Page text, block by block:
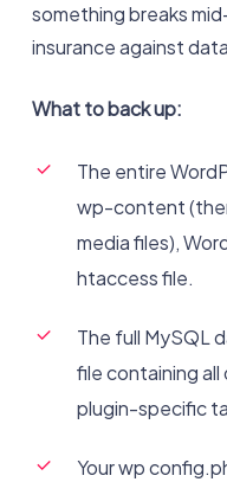
something breaks
insurance against
What to back up:
The entire
wp-content
media files),
htaccess file.
The full MySQL
file containing
plugin-specific
Your wp